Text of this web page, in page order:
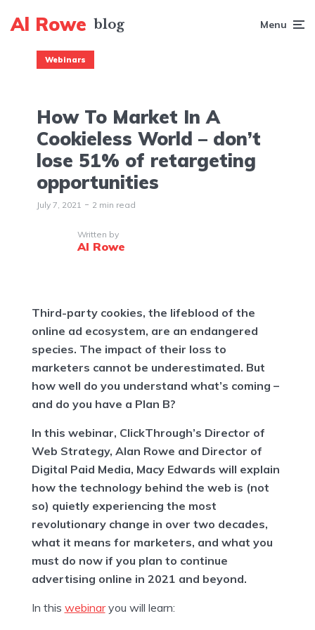
Al Rowe Menu
Webinars
How To Market In A
Cookieless World – don’t
lose 51% of retargeting
opportunities
July 7, 2021 2 min read
Written by
Al Rowe
Third-party cookies, the lifeblood of the
online ad ecosystem, are an endangered
species. The impact of their loss to
marketers cannot be underestimated. But
how well do you understand what’s coming –
and do you have a Plan B?
In this webinar, ClickThrough’s Director of
Web Strategy, Alan Rowe and Director of
Digital Paid Media, Macy Edwards will explain
how the technology behind the web is (not
so) quietly experiencing the most
revolutionary change in over two decades,
what it means for marketers, and what you
must do now if you plan to continue
advertising online in 2021 and beyond.
In this webinaryou will learn: